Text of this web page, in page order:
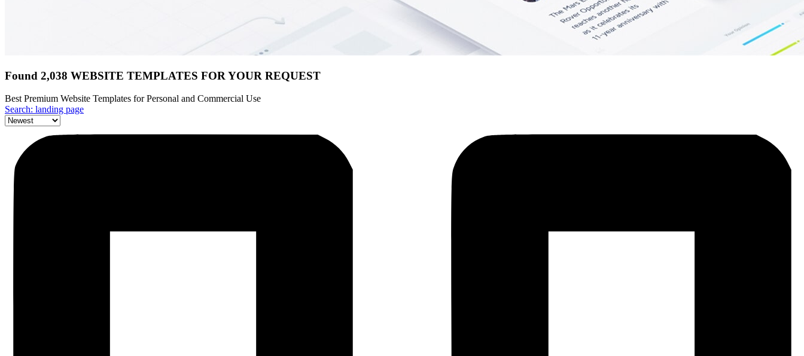
Found 2,038 WEBSITE TEMPLATES FOR YOUR REQUEST
Best Premium Website Templates for Personal and Commercial Use
Search: landing page